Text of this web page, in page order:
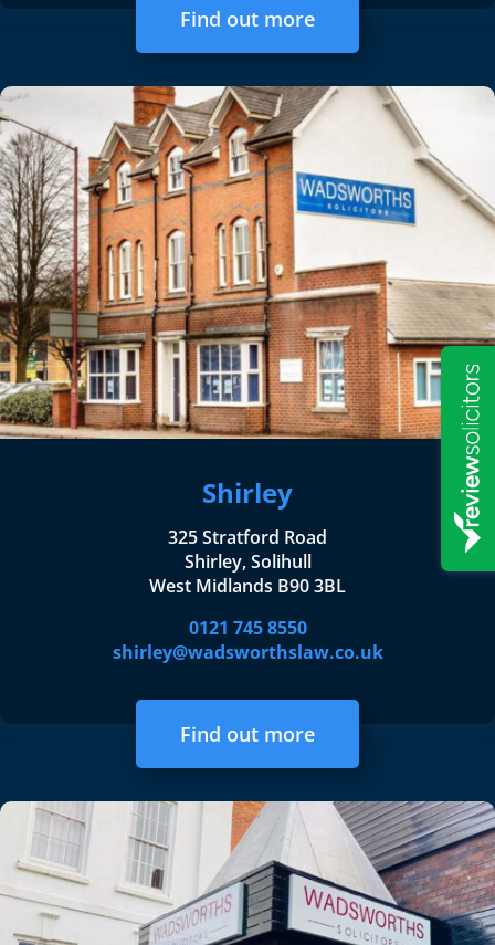
Find out more
Shirley
325 Stratford Road
Shirley, Solihull
West Midlands B90 3BL
0121 745 8550
shirley@wadsworthslaw.co.uk
Find out more